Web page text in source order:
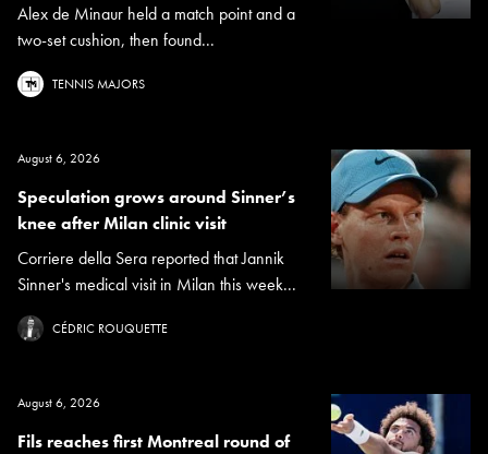
Alex de Minaur held a match point and a
two-set cushion, then found...
TENNIS MAJORS
August 6, 2026
Speculation grows around Sinner’s
knee after Milan clinic visit
Corriere della Sera reported that Jannik
Sinner's medical visit in Milan this week...
CÉDRIC ROUQUETTE
August 6, 2026
Fils reaches first Montreal round of